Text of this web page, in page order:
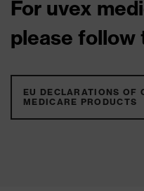
For uvex
please follow
EU DECLARATIONS OF
MEDICARE PRODUCTS